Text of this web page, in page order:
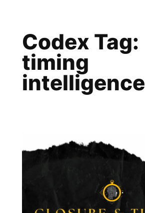
contentCodex Tag:
timing
intelligence